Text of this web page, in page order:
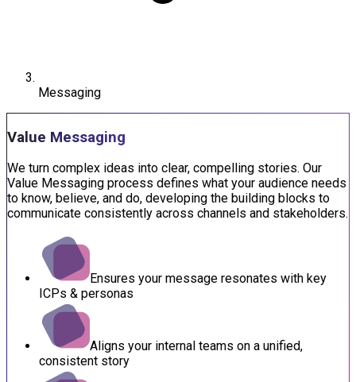
Messaging
Value Messaging
We turn complex ideas into clear, compelling stories. Our
Value Messaging process defines what your audience needs
to know, believe, and do, developing the building blocks to
communicate consistently across channels and stakeholders.
Ensures your message resonates with key
ICPs & personas
Aligns your internal teams on a unified,
consistent story